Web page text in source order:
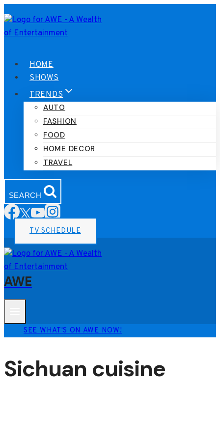
to
content
HOME
SHOWS
TRENDS
AUTO
FASHION
FOOD
HOME DECOR
TRAVEL
SEARCH
TV SCHEDULE
AWE
SEE WHAT'S ON AWE NOW!
Sichuan cuisine